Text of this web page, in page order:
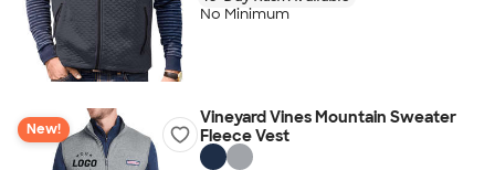
No Minimum
New!
Vineyard Vines Mountain Sweater
Fleece Vest